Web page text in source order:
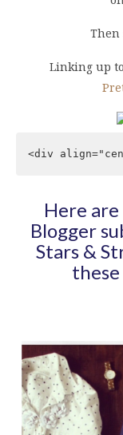
Then
Linking up
<div
Here
Blogger
Stars &
these